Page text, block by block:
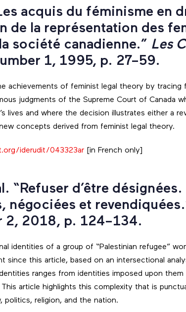
acquis du féminisme en
de la représentation des
société canadienne.” Les
1, 1995, p. 27–59.
achievements of feminist legal theory by tracing
judgments of the Supreme Court of Canada
lives and where the decision illustrates either a
concepts derived from feminist legal theory.
iderudit/043323ar [in French only]
“Refuser d’être désignées.
négociées et
2, 2018, p. 124–134.
identities of a group of “Palestinian refugee”
since this article, based on an intersectional
ranges from identities imposed upon
article highlights this complexity that is
politics, religion, and the nation.